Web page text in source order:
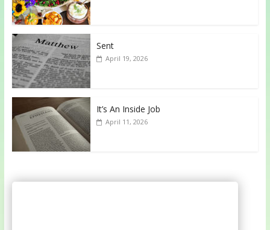
Sent
April 19, 2026
It’s An Inside Job
April 11, 2026